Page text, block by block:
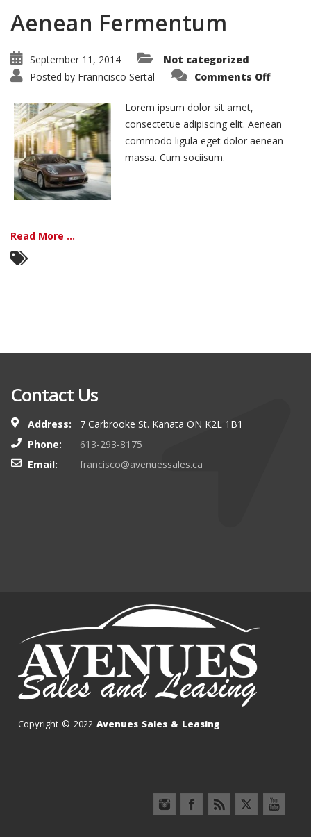
Aenean Fermentum
September 11, 2014
Not categorized
Posted by Franncisco Sertal Comments Offon
Lorem ipsum dolor sit amet,
consectetue adipiscing elit. Aenean
commodo ligula eget dolor aenean
massa. Cum sociisum.
Read More ...
Contact Us
Address:
7 Carbrooke St. Kanata ON K2L 1B1
Phone:
613-293-8175
Email:
francisco@avenuessales.ca
Copyright © 2022 Avenues Sales & Leasing